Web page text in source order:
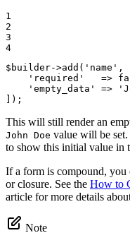
1
2
3
4
$ builder->add( 'name' ,
'required'
   =>
'empty_data'
=>
]);
This will still render an
John Doe value will be set.
to show this initial value in
If a form is compound, you
or closure. See the How to
article for more details
Note